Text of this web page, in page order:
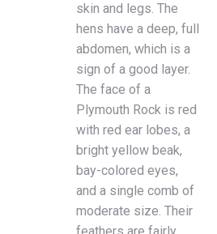
skin and legs. The
hens have a deep, full
abdomen, which is a
sign of a good layer.
The face of a
Plymouth Rock is red
with red ear lobes, a
bright yellow beak,
bay-colored eyes,
and a single comb of
moderate size. Their